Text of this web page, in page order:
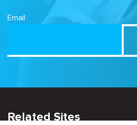
Email
Related Sites